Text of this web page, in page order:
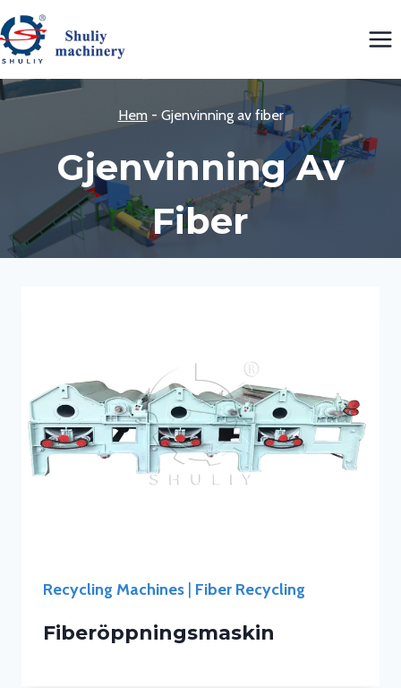
Skip
to
content
Hem- Gjenvinning av fiber
Gjenvinning Av
Fiber
Recycling Machines Fiber Recycling
Fiberöppningsmaskin